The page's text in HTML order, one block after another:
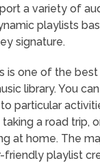
a variety of
playlists
signature.
is one of the
library. You
particular
a road trip,
at home. The
friendly playlist